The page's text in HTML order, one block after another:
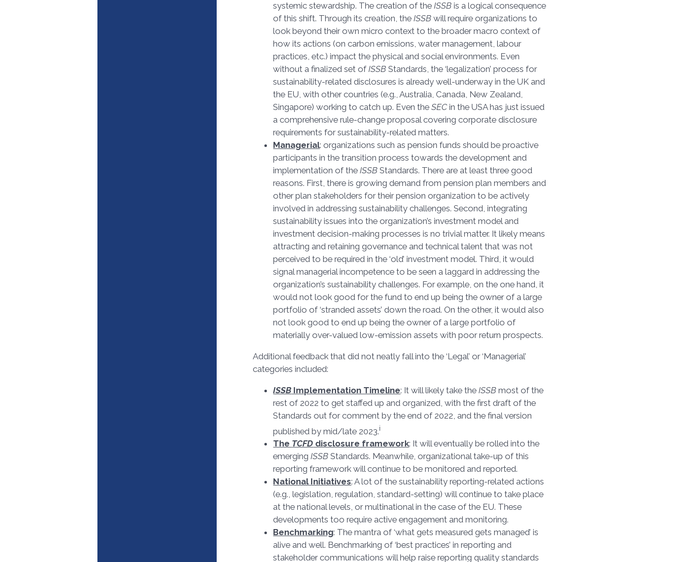
systemic stewardship. The creation of theISSB is a logical consequence
of this shift. Through its creation, theISSB will require organizations to
look beyond their own micro context to the broader macro context of
how its actions (on carbon emissions, water management, labour
practices, etc.) impact the physical and social environments. Even
without a finalized set ofISSB Standards, the ‘legalization’ process for
sustainability-related disclosures is already well-underway in the UK and
the EU, with other countries (e.g., Australia, Canada, New Zealand,
Singapore) working to catch up. Even theSEC in the USA has just issued
a comprehensive rule-change proposal covering corporate disclosure
requirements for sustainability-related matters.
Managerial: organizations such as pension funds should be proactive
participants in the transition process towards the development and
implementation of theISSB Standards. There are at least three good
reasons. First, there is growing demand from pension plan members and
other plan stakeholders for their pension organization to be actively
involved in addressing sustainability challenges. Second, integrating
sustainability issues into the organization’s investment model and
investment decision-making processes is no trivial matter. It likely means
attracting and retaining governance and technical talent that was not
perceived to be required in the ‘old’ investment model. Third, it would
signal managerial incompetence to be seen a laggard in addressing the
organization’s sustainability challenges. For example, on the one hand, it
would not look good for the fund to end up being the owner of a large
portfolio of ‘stranded assets’ down the road. On the other, it would also
not look good to end up being the owner of a large portfolio of
materially over-valued low-emission assets with poor return prospects.
Additional feedback that did not neatly fall into the ‘Legal’ or ‘Managerial’
categories included:
ISSB Implementation Timeline: It will likely take theISSB most of the
rest of 2022 to get staffed up and organized, with the first draft of the
Standards out for comment by the end of 2022, and the final version
published by mid/late 2023.i
The TCFD disclosure framework: It will eventually be rolled into the
emergingISSB Standards. Meanwhile, organizational take-up of this
reporting framework will continue to be monitored and reported.
National Initiatives: A lot of the sustainability reporting-related actions
(e.g., legislation, regulation, standard-setting) will continue to take place
at the national levels, or multinational in the case of the EU. These
developments too require active engagement and monitoring.
Benchmarking: The mantra of ‘what gets measured gets managed’ is
alive and well. Benchmarking of ‘best practices’ in reporting and
stakeholder communications will help raise reporting quality standards